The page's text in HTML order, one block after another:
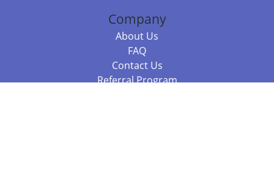
Company
About Us
FAQ
Contact Us
Referral Program